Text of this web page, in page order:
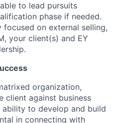
to lead pursuits
phase if needed.
on external selling,
your client(s) and EY
organization,
client against business
to develop and build
in connecting with